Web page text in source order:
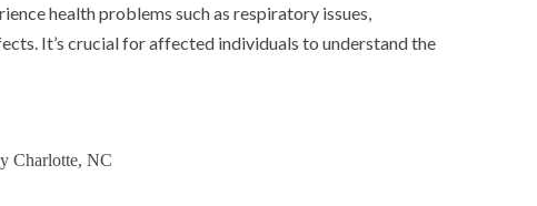
health problems such as respiratory issues,
It’s crucial for affected individuals to understand the